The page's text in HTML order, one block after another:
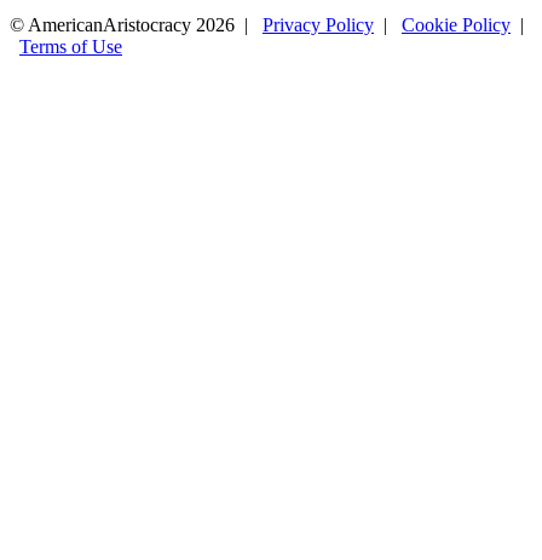
© AmericanAristocracy 2026 | Privacy Policy | Cookie Policy |
Terms of Use